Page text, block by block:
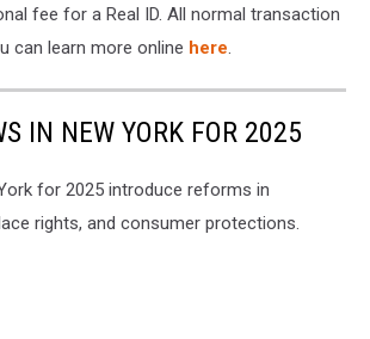
fee for a Real ID. All normal transaction
can learn more online here.
IN NEW YORK FOR 2025
for 2025 introduce reforms in
rights, and consumer protections.